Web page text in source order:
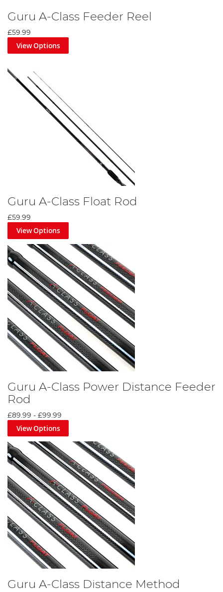
Guru A-Class Feeder Reel
£59.99
View Options
Guru A-Class Float Rod
£59.99
View Options
Guru A-Class Power Distance Feeder
Rod
£89.99 - £99.99
View Options
Guru A-Class Distance Method